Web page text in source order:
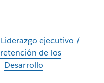
Liderazgo ejecutivo /
de los
Desarrollo